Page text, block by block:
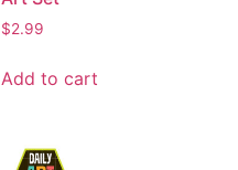
$2.99
Add to cart